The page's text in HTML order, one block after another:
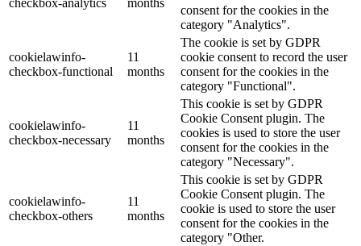
checkbox-analytics
months
consent for the cookies in the
category "Analytics".
cookielawinfo-
checkbox-functional
11
months
The cookie is set by GDPR
cookie consent to record the user
consent for the cookies in the
category "Functional".
cookielawinfo-
checkbox-necessary
11
months
This cookie is set by GDPR
Cookie Consent plugin. The
cookies is used to store the user
consent for the cookies in the
category "Necessary".
cookielawinfo-
checkbox-others
11
months
This cookie is set by GDPR
Cookie Consent plugin. The
cookie is used to store the user
consent for the cookies in the
category "Other.